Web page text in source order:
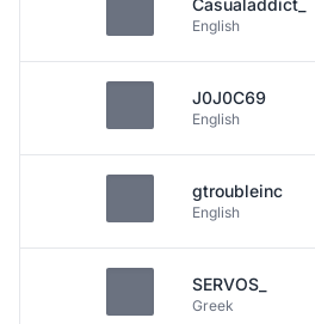
Casualaddict_
English
J0J0C69
English
gtroubleinc
English
SERVOS_
Greek